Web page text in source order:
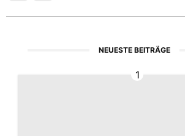
NEUESTE BEITRÄGE
1